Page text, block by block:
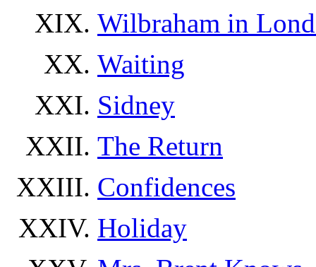
Wilbraham in
Waiting
Sidney
The Return
Confidences
Holiday